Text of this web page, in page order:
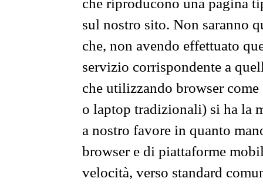
che riproducono una pagina
sul nostro sito. Non saranno
che, non avendo effettuato
servizio corrispondente a
che utilizzando browser
o laptop tradizionali) si ha la
a nostro favore in quanto
browser e di piattaforme
velocità, verso standard